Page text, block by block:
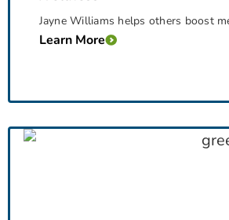
Jayne Williams helps others boost
Learn More